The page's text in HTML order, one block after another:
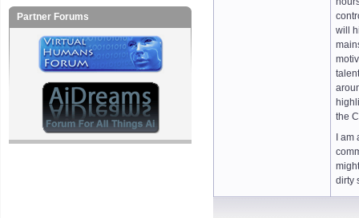
will
the
I
dirty
Partner Forums